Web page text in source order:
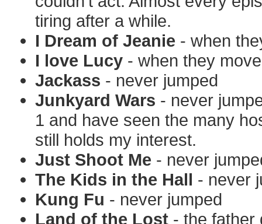
tiring after a while.
I Dream of Jeanie - when
I love Lucy - when they
Jackass - never jumped
Junkyard Wars - never
1 and have seen the many
still holds my interest.
Just Shoot Me - never
The Kids in the Hall - never
Kung Fu - never jumped
Land of the Lost - the father